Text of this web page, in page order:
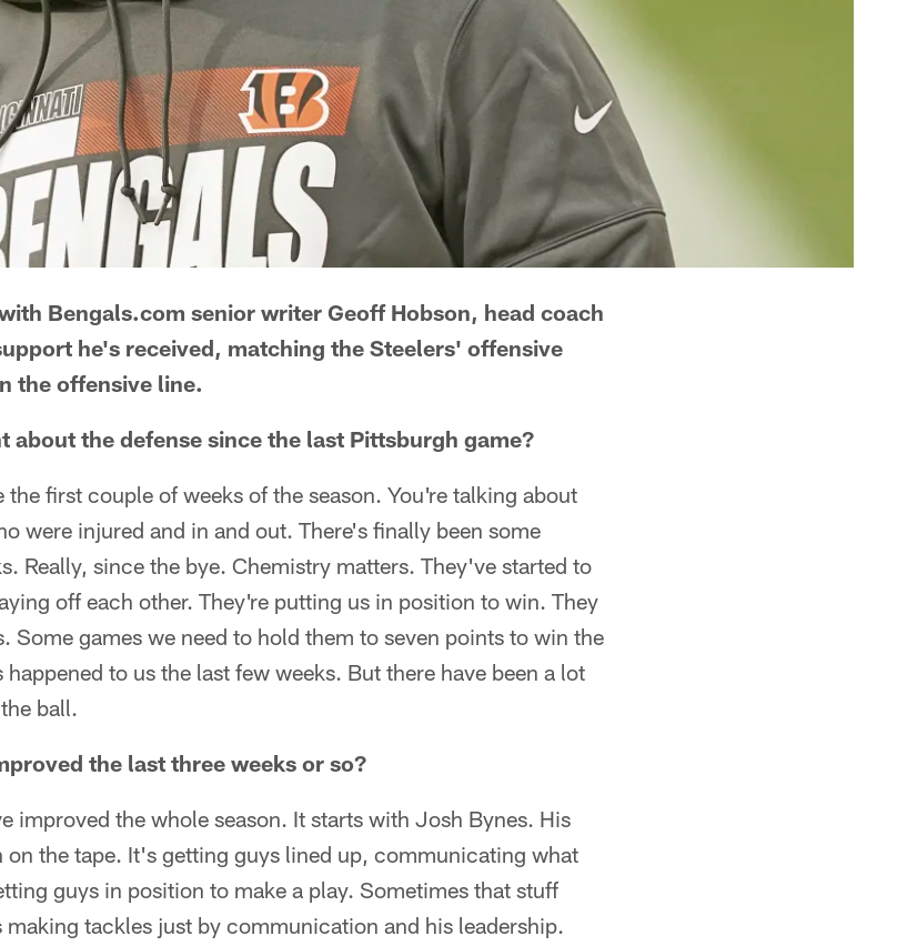
Bengals.com senior writer Geoff Hobson, head coach
he's received, matching the Steelers' offensive
the offensive line.
about the defense since the last Pittsburgh game?
the first couple of weeks of the season. You're talking about
were injured and in and out. There's finally been some
Really, since the bye. Chemistry matters. They've started to
off each other. They're putting us in position to win. They
Some games we need to hold them to seven points to win the
to us the last few weeks. But there have been a lot
ball.
the last three weeks or so?
improved the whole season. It starts with Josh Bynes. His
on the tape. It's getting guys lined up, communicating what
guys in position to make a play. Sometimes that stuff
making tackles just by communication and his leadership.